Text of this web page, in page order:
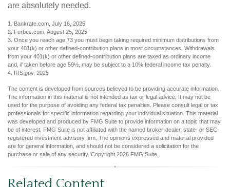
are absolutely needed.
1. Bankrate.com, July 16, 2025
2. Forbes.com, August 25, 2025
3. Once you reach age 73 you must begin taking required minimum distributions from
your 401(k) or other defined-contribution plans in most circumstances. Withdrawals
from your 401(k) or other defined-contribution plans are taxed as ordinary income
and, if taken before age 59½, may be subject to a 10% federal income tax penalty.
4. IRS.gov, 2025
The content is developed from sources believed to be providing accurate information.
The information in this material is not intended as tax or legal advice. It may not be
used for the purpose of avoiding any federal tax penalties. Please consult legal or tax
professionals for specific information regarding your individual situation. This material
was developed and produced by FMG Suite to provide information on a topic that may
be of interest. FMG Suite is not affiliated with the named broker-dealer, state- or SEC-
registered investment advisory firm. The opinions expressed and material provided
are for general information, and should not be considered a solicitation for the
purchase or sale of any security. Copyright 2026 FMG Suite.
Related Content